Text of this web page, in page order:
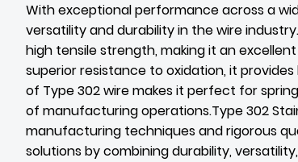
With exceptional performance across a
versatility and durability in the wire
high tensile strength, making it an
superior resistance to oxidation, it
of Type 302 wire makes it perfect for
of manufacturing operations.Type 302
manufacturing techniques and rigorous
solutions by combining durability,